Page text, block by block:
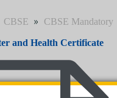
CBSE » CBSE Mandatory
and Health Certificate